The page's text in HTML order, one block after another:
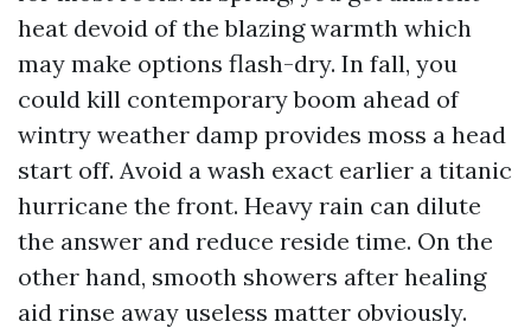
heat devoid of the blazing warmth which
may make options flash-dry. In fall, you
could kill contemporary boom ahead of
wintry weather damp provides moss a head
start off. Avoid a wash exact earlier a titanic
hurricane the front. Heavy rain can dilute
the answer and reduce reside time. On the
other hand, smooth showers after healing
aid rinse away useless matter obviously.